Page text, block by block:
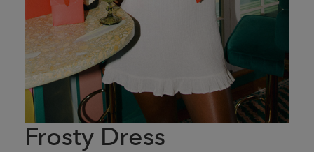
Frosty Dress